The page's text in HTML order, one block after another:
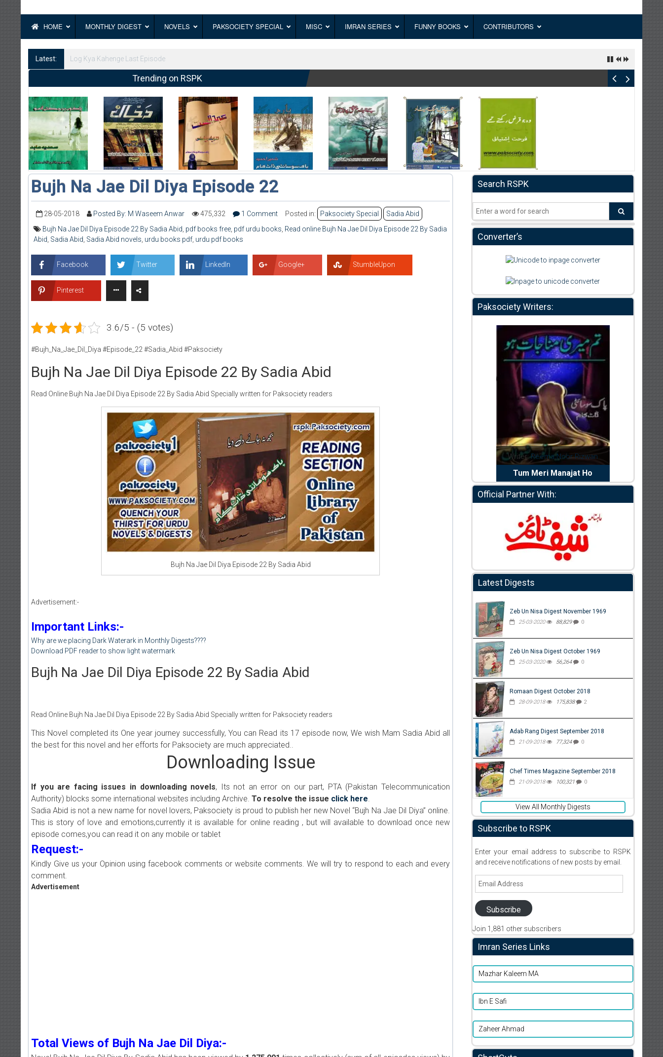
HOME MONTHLY DIGEST NOVELS PAKSOCIETY SPECIAL MISC IMRAN SERIES FUNNY BOOKS CONTRIBUTORS
Latest: Log Kya Kahenge Episode 8
Trending on RSPK
Bujh Na Jae Dil Diya Episode 22
28-05-2018 Posted By: M Waseem Anwar 475,332 1 Comment Posted in: Paksociety Special
Sadia Abid
Bujh Na Jae Dil Diya Episode 22 By Sadia Abid pdf books free pdf urdu books Read online Bujh Na Jae Dil Diya Episode 22 By Sadia
Abid Sadia Abid Sadia Abid novels urdu books pdf urdu pdf books
Facebook Twitter LinkedIn Google+ StumbleUpon
Pinterest
3.6/5 - (5 votes)
#Bujh_Na_Jae_Dil_Diya #Episode_22 #Sadia_Abid #Paksociety
Bujh Na Jae Dil Diya Episode 22 By Sadia Abid
Read Online Bujh Na Jae Dil Diya Episode 22 By Sadia Abid Specially written for Paksociety readers
Bujh Na Jae Dil Diya Episode 22 By Sadia Abid
Advertisement:-
Important Links:-
Why are we placing Dark Waterark in Monthly Digests????
Download PDF reader to show light watermark
Bujh Na Jae Dil Diya Episode 22 By Sadia Abid
Read Online Bujh Na Jae Dil Diya Episode 22 By Sadia Abid Specially written for Paksociety readers
This Novel completed its One year journey successfully, You can Read its 17 episode now, We wish Mam Sadia Abid all
the best for this novel and her efforts for Paksociety are much appreciated..
Downloading Issue
If you are facing issues in downloading novels, Its not an error on our part, PTA (Pakistan Telecommunication
Authority) blocks some international websites including Archive. To resolve the issue click here.
Sadia Abid is not a new name for novel lovers, Paksociety is proud to publish her new Novel “Bujh Na Jae Dil Diya” online.
This is story of love and emotions,currently it is available for online reading , but will available to download once new
episode comes,you can read it on any mobile or tablet
Request:-
Kindly Give us your Opinion using facebook comments or website comments. We will try to respond to each and every
comment.
Advertisement
Total Views of Bujh Na Jae Dil Diya:-
Search RSPK
Converter’s
Paksociety Writers:
Writer:Paksociety Special
Publish You Stories
Writer:Reema Noor Rizwan
Tum Meri Manajat Ho
Official Partner With:
Latest Digests
Zeb Un Nisa Digest November 1969
25-03-2020 88,829 0
Zeb Un Nisa Digest October 1969
25-03-2020 56,264 0
Romaan Digest October 2018
28-09-2018 175,838 2
Adab Rang Digest September 2018
21-09-2018 77,324 0
Chef Times Magazine September 2018
21-09-2018 100,321 0
View All Monthly Digests
Subscribe to RSPK
Enter your email address to subscribe to RSPK
and receive notifications of new posts by email.
Email
Subscribe
Join 1,881 other subscribers
Imran Series Links
Mazhar Kaleem MA
Ibn E Safi
Zaheer Ahmad